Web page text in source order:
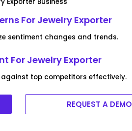
For Jewelry Exporter
sentiment changes and trends.
For Jewelry Exporter
top competitors effectively.
REQUEST A DEMO